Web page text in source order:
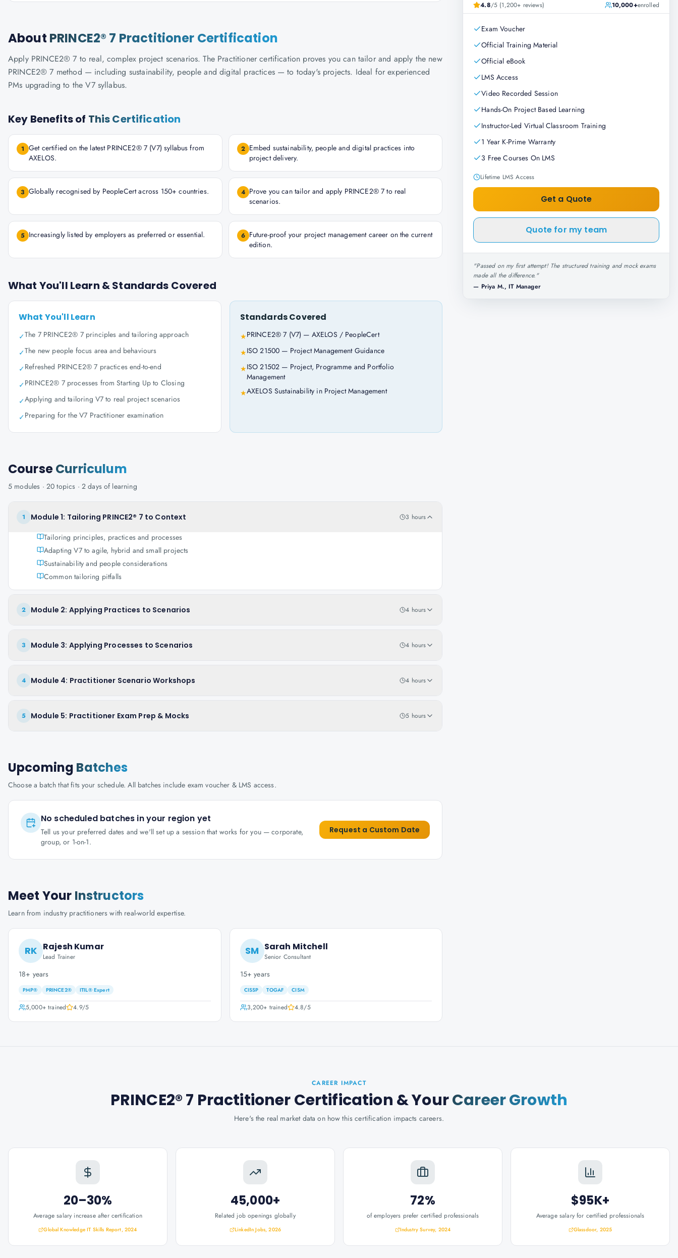
About PRINCE2® 7 Practitioner Certification
Apply PRINCE2® 7 to real, complex project scenarios. The Practitioner certification proves you can tailor and apply the new
PRINCE2® 7 method — including sustainability, people and digital practices — to today's projects. Ideal for experienced
PMs upgrading to the V7 syllabus.
Key Benefits of This Certification
1 Get certified on the latest PRINCE2® 7 (V7) syllabus from
AXELOS.
2 Embed sustainability, people and digital practices into
project delivery.
3 Globally recognised by PeopleCert across 150+ countries. 4 Prove you can tailor and apply PRINCE2® 7 to real
scenarios.
5 Increasingly listed by employers as preferred or essential. 6 Future-proof your project management career on the current
edition.
What You'll Learn & Standards Covered
What You'll Learn
✓The 7 PRINCE2® 7 principles and tailoring approach
✓The new people focus area and behaviours
✓Refreshed PRINCE2® 7 practices end-to-end
✓PRINCE2® 7 processes from Starting Up to Closing
✓Applying and tailoring V7 to real project scenarios
✓Preparing for the V7 Practitioner examination
Standards Covered
★PRINCE2® 7 (V7) — AXELOS / PeopleCert
★ISO 21500 — Project Management Guidance
★ISO 21502 — Project, Programme and Portfolio
Management
★AXELOS Sustainability in Project Management
CourseCurriculum
5 modules · 20 topics · 2 daysof learning
1 Module 1: Tailoring PRINCE2® 7 to Context 3 hours
Tailoring principles, practices and processes
Adapting V7 to agile, hybrid and small projects
Sustainability and people considerations
Common tailoring pitfalls
2 Module 2: Applying Practices to Scenarios 4 hours
3 Module 3: Applying Processes to Scenarios 4 hours
4 Module 4: Practitioner Scenario Workshops 4 hours
5 Module 5: Practitioner Exam Prep & Mocks 5 hours
Upcoming Batches
Choose a batch that fits your schedule. All batches include exam voucher & LMS access.
No scheduled batches in your region yet
Tell us your preferred dates and we'll set up a session that works for you — corporate,
group, or 1-on-1.
Request a Custom Date
Meet Your Instructors
Learn from industry practitioners with real-world expertise.
RK Rajesh Kumar
Lead Trainer
18+ years
PMP® PRINCE2® ITIL® Expert
5,000+trained 4.9/5
SM Sarah Mitchell
Senior Consultant
15+ years
CISSP TOGAF CISM
3,200+ trained 4.8/5
4.8/5 (1,200+ reviews) 10,000+enrolled
Exam Voucher
Official Training Material
Official eBook
LMS Access
Video Recorded Session
Hands-On Project Based Learning
Instructor-Led Virtual Classroom Training
1 Year K-Prime Warranty
3 Free Courses On LMS
Lifetime LMS Access
Get a Quote
Quote for my team
"Passed on my first attempt! The structured training and mock exams
made all the difference."
— Priya M., IT Manager
CAREER IMPACT
PRINCE2® 7 Practitioner Certification & YourCareer Growth
Here's the real market data on how this certification impacts careers.
20–30%
Average salary increase after certification
Global Knowledge IT Skills Report, 2024
45,000+
Related job openings globally
LinkedIn Jobs, 2026
72%
of employers prefer certified professionals
Industry Survey, 2024
$95K+
Average salary for certified professionals
Glassdoor, 2025